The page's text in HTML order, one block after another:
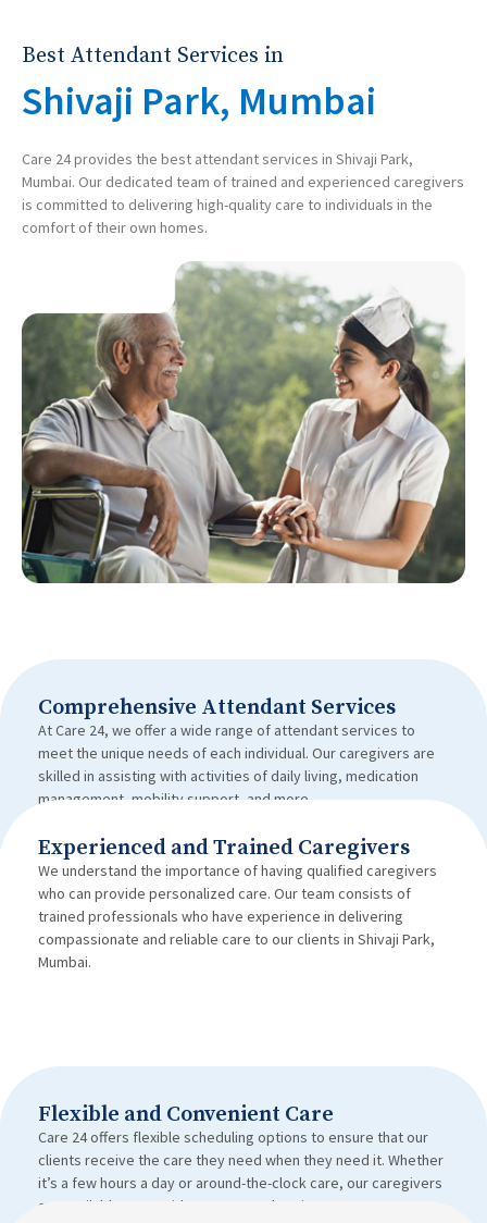
Best Attendant Services in
Shivaji Park, Mumbai
Care 24 provides the best attendant services in Shivaji Park,
Mumbai. Our dedicated team of trained and experienced caregivers
is committed to delivering high-quality care to individuals in the
comfort of their own homes.
Comprehensive Attendant Services
At Care 24, we offer a wide range of attendant services to
meet the unique needs of each individual. Our caregivers are
skilled in assisting with activities of daily living, medication
management, mobility support, and more.
Experienced and Trained Caregivers
We understand the importance of having qualified caregivers
who can provide personalized care. Our team consists of
trained professionals who have experience in delivering
compassionate and reliable care to our clients in Shivaji Park,
Mumbai.
Flexible and Convenient Care
Care 24 offers flexible scheduling options to ensure that our
clients receive the care they need when they need it. Whether
it’s a few hours a day or around-the-clock care, our caregivers
are available to provide support and assistance.